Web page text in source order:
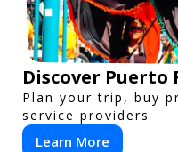
Discover Puerto
Plan your trip, buy
service providers
Learn More